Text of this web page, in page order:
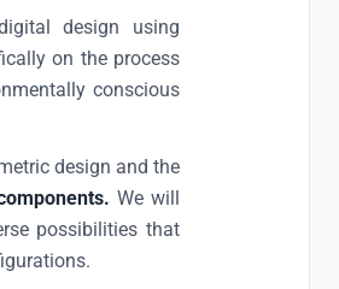
design using
on the process
conscious
design and the
We will
possibilities that